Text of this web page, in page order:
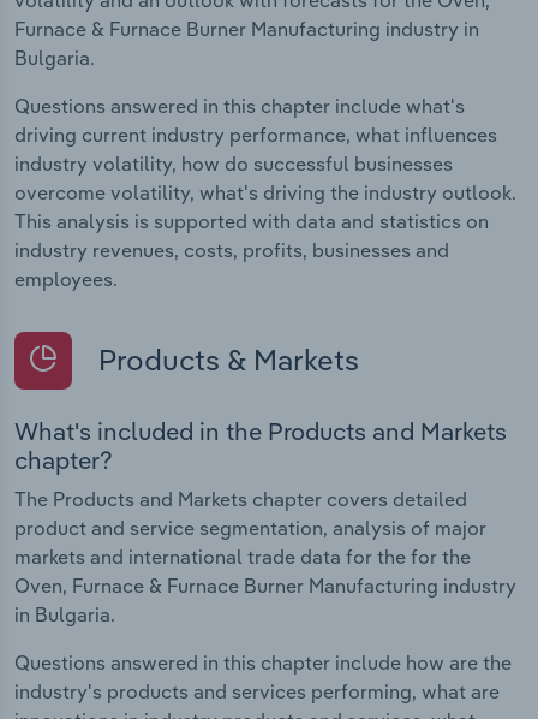
Furnace & Furnace Burner Manufacturing industry in
Bulgaria.
Questions answered in this chapter include what's
driving current industry performance, what influences
industry volatility, how do successful businesses
overcome volatility, what's driving the industry outlook.
This analysis is supported with data and statistics on
industry revenues, costs, profits, businesses and
employees.
Products & Markets
What's included in the Products and Markets
chapter?
The Products and Markets chapter covers detailed
product and service segmentation, analysis of major
markets and international trade data for the for the
Oven, Furnace & Furnace Burner Manufacturing industry
in Bulgaria.
Questions answered in this chapter include how are the
industry's products and services performing, what are